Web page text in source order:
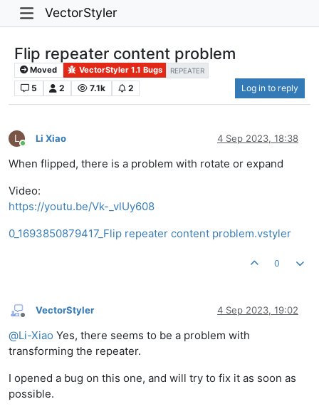
VectorStyler
Flip repeater content problem
Moved VectorStyler 1.1 Bugs REPEATER
5 2 7.1k 2 Log in to reply
L
Online
Li Xiao 4 Sep 2023, 18:38
When flipped, there is a problem with rotate or expand
Video:
https://youtu.be/Vk-_vlUy608
0_1693850879417_Flip repeater content problem.vstyler
0
Offline
VectorStyler 4 Sep 2023, 19:02
@Li-Xiao Yes, there seems to be a problem with
transforming the repeater.
I opened a bug on this one, and will try to fix it as soon as
possible.